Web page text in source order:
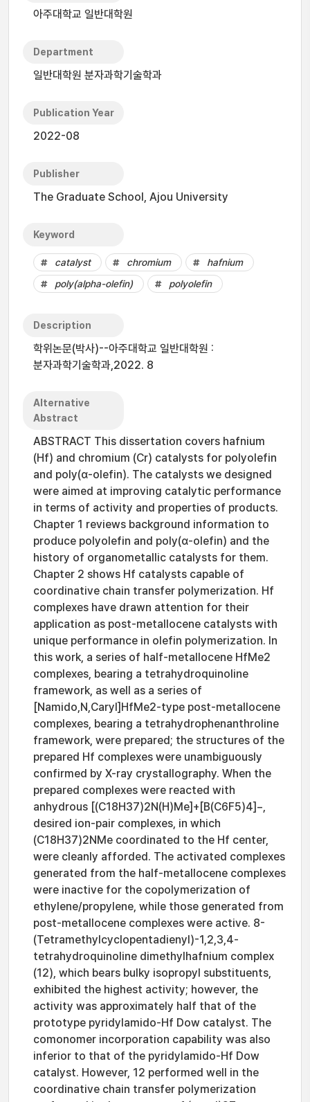
아주대학교 일반대학원
Department
일반대학원 분자과학기술학과
Publication Year
2022-08
Publisher
The Graduate School, Ajou University
Keyword
catalyst chromium
hafnium
poly(alpha-olefin)
polyolefin
Description
학위논문(박사)--아주대학교 일반대학원 :
분자과학기술학과,2022. 8
Alternative
Abstract
ABSTRACT This dissertation covers hafnium
(Hf) and chromium (Cr) catalysts for polyolefin
and poly(α-olefin). The catalysts we designed
were aimed at improving catalytic performance
in terms of activity and properties of products.
Chapter 1 reviews background information to
produce polyolefin and poly(α-olefin) and the
history of organometallic catalysts for them.
Chapter 2 shows Hf catalysts capable of
coordinative chain transfer polymerization. Hf
complexes have drawn attention for their
application as post-metallocene catalysts with
unique performance in olefin polymerization. In
this work, a series of half-metallocene HfMe2
complexes, bearing a tetrahydroquinoline
framework, as well as a series of
[Namido,N,Caryl]HfMe2-type post-metallocene
complexes, bearing a tetrahydrophenanthroline
framework, were prepared; the structures of the
prepared Hf complexes were unambiguously
confirmed by X-ray crystallography. When the
prepared complexes were reacted with
anhydrous [(C18H37)2N(H)Me]+[B(C6F5)4]−,
desired ion-pair complexes, in which
(C18H37)2NMe coordinated to the Hf center,
were cleanly afforded. The activated complexes
generated from the half-metallocene complexes
were inactive for the copolymerization of
ethylene/propylene, while those generated from
post-metallocene complexes were active. 8-
(Tetramethylcyclopentadienyl)-1,2,3,4-
tetrahydroquinoline dimethylhafnium complex
(12), which bears bulky isopropyl substituents,
exhibited the highest activity; however, the
activity was approximately half that of the
prototype pyridylamido-Hf Dow catalyst. The
comonomer incorporation capability was also
inferior to that of the pyridylamido-Hf Dow
catalyst. However, 12 performed well in the
coordinative chain transfer polymerization